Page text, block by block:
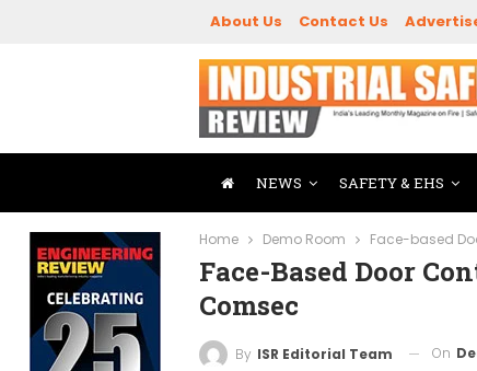
About Us Contact Us
NEWS SAFETY & EHS
Home Demo Room Face-based
Face-Based Door
Comsec
By ISR Editorial Team On